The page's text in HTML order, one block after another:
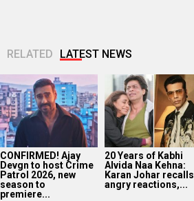
RELATED LATEST NEWS
CONFIRMED! Ajay
Devgn to host Crime
Patrol 2026, new
season to
premiere...
20 Years of Kabhi
Alvida Naa Kehna:
Karan Johar recalls
angry reactions,...